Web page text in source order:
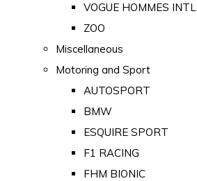
VOGUE HOMMES INTL
ZOO
Miscellaneous
Motoring and Sport
AUTOSPORT
BMW
ESQUIRE SPORT
F1 RACING
FHM BIONIC